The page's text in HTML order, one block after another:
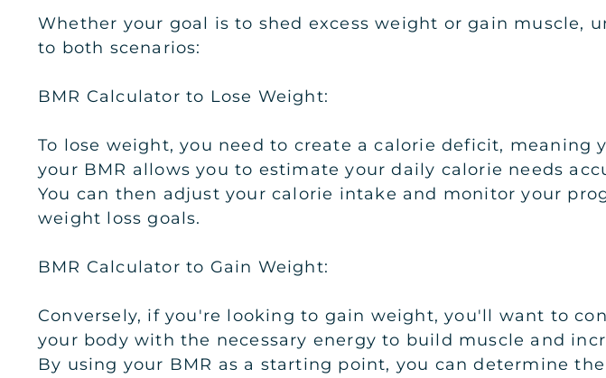
Whether your goal is to shed excess weight or gain muscle,
to both scenarios:
BMR Calculator to Lose Weight:
To lose weight, you need to create a calorie deficit, meaning
your BMR allows you to estimate your daily calorie needs
You can then adjust your calorie intake and monitor your
weight loss goals.
BMR Calculator to Gain Weight:
Conversely, if you're looking to gain weight, you'll want to
your body with the necessary energy to build muscle and
By using your BMR as a starting point, you can determine